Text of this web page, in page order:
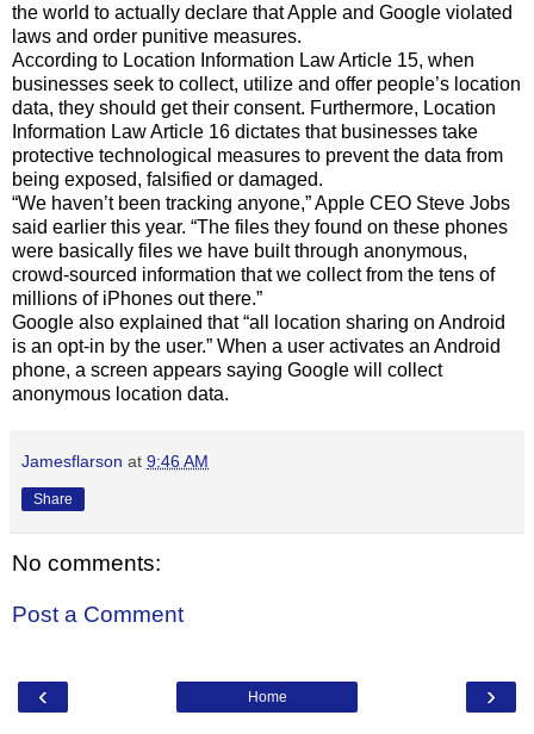
the world to actually declare that Apple and Google violated
laws and order punitive measures.
According to Location Information Law Article 15, when
businesses seek to collect, utilize and offer people’s location
data, they should get their consent. Furthermore, Location
Information Law Article 16 dictates that businesses take
protective technological measures to prevent the data from
being exposed, falsified or damaged.
“We haven’t been tracking anyone,” Apple CEO Steve Jobs
said earlier this year. “The files they found on these phones
were basically files we have built through anonymous,
crowd-sourced information that we collect from the tens of
millions of iPhones out there.”
Google also explained that “all location sharing on Android
is an opt-in by the user.” When a user activates an Android
phone, a screen appears saying Google will collect
anonymous location data.
Jamesflarson at 9:46 AM
Share
No comments:
Post a Comment
‹ ›
Home